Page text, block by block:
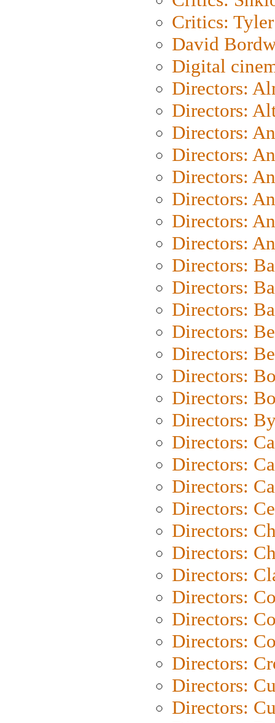
Critics: Tyler
David
Digital
Directors:
Directors:
Directors:
Directors:
Directors:
Directors:
Directors:
Directors:
Directors:
Directors:
Directors:
Directors:
Directors:
Directors:
Directors:
Directors:
Directors:
Directors:
Directors:
Directors:
Directors:
Directors:
Directors:
Directors:
Directors:
Directors:
Directors:
Directors:
Directors: